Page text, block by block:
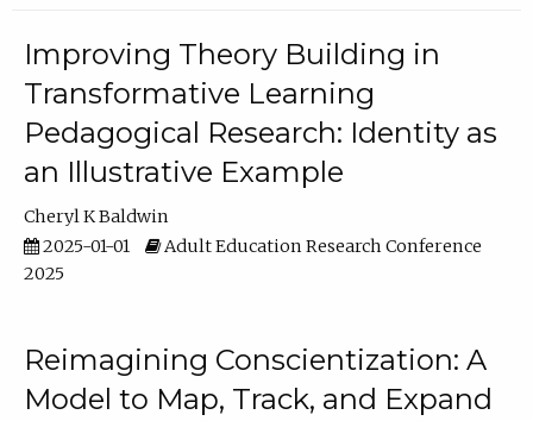
Improving Theory Building in
Transformative Learning
Pedagogical Research: Identity as
an Illustrative Example
Cheryl K Baldwin
2025-01-01
Adult Education Research Conference
2025
Reimagining Conscientization: A
Model to Map, Track, and Expand